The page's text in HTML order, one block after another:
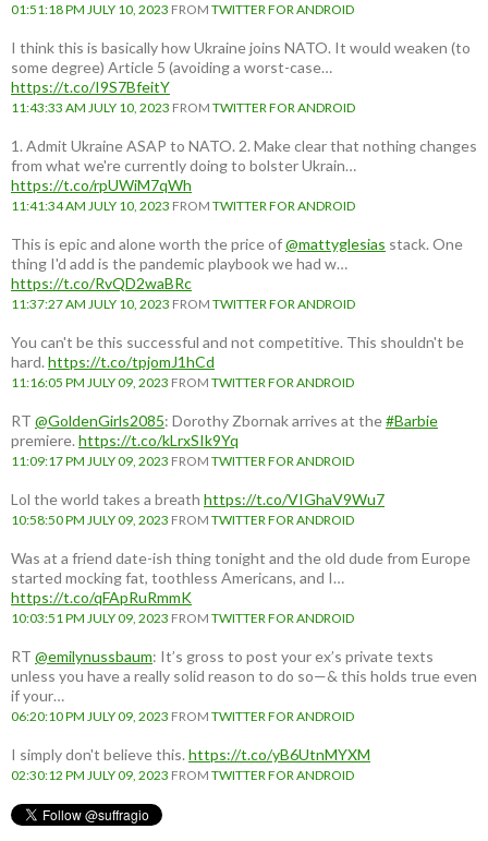
01:51:18 PM JULY 10, 2023 FROM TWITTER FOR ANDROID
I think this is basically how Ukraine joins NATO. It would weaken (to
some degree) Article 5 (avoiding a worst-case…
https://t.co/I9S7BfeitY
11:43:33 AM JULY 10, 2023 FROM TWITTER FOR ANDROID
1. Admit Ukraine ASAP to NATO. 2. Make clear that nothing changes
from what we're currently doing to bolster Ukrain…
https://t.co/rpUWiM7qWh
11:41:34 AM JULY 10, 2023 FROM TWITTER FOR ANDROID
This is epic and alone worth the price of@mattyglesias stack. One
thing I'd add is the pandemic playbook we had w…
https://t.co/RvQD2waBRc
11:37:27 AM JULY 10, 2023 FROM TWITTER FOR ANDROID
You can't be this successful and not competitive. This shouldn't be
hard.https://t.co/tpjomJ1hCd
11:16:05 PM JULY 09, 2023 FROM TWITTER FOR ANDROID
RT @GoldenGirls2085: Dorothy Zbornak arrives at the#Barbie
premiere.https://t.co/kLrxSIk9Yq
11:09:17 PM JULY 09, 2023 FROM TWITTER FOR ANDROID
Lol the world takes a breath https://t.co/VIGhaV9Wu7
10:58:50 PM JULY 09, 2023 FROM TWITTER FOR ANDROID
Was at a friend date-ish thing tonight and the old dude from Europe
started mocking fat, toothless Americans, and I…
https://t.co/qFApRuRmmK
10:03:51 PM JULY 09, 2023 FROM TWITTER FOR ANDROID
RT @emilynussbaum: It’s gross to post your ex’s private texts
unless you have a really solid reason to do so—& this holds true even
if your…
06:20:10 PM JULY 09, 2023 FROM TWITTER FOR ANDROID
I simply don't believe this.https://t.co/yB6UtnMYXM
02:30:12 PM JULY 09, 2023 FROM TWITTER FOR ANDROID